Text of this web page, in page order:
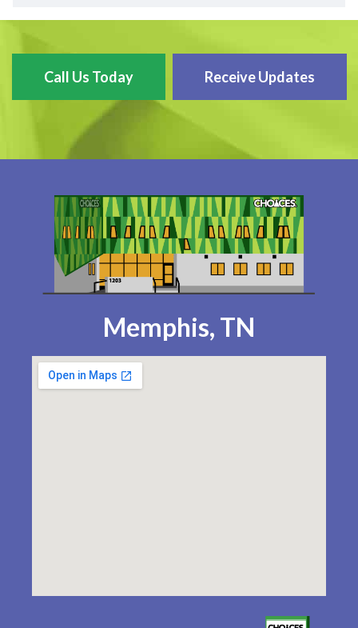
Call Us Today Receive Updates
Memphis, TN